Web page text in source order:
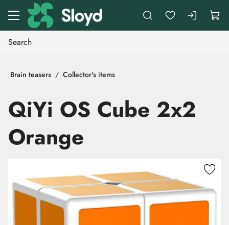
Go to main content
Brain teasers Collector's items
QiYi OS Cube 2x2
Orange